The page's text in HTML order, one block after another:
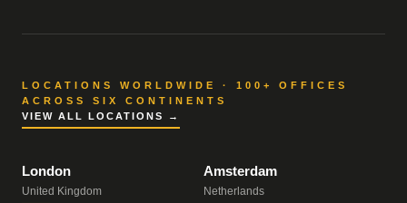
LOCATIONS WORLDWIDE · 100+ OFFICES
ACROSS SIX CONTINENTS
VIEW ALL LOCATIONS →
London
United Kingdom
Amsterdam
Netherlands